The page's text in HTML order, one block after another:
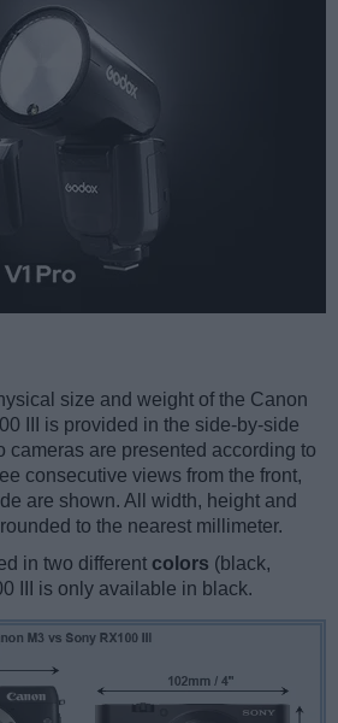
size and weight of the Canon
III is provided in the side-by-side
cameras are presented according to
consecutive views from the front,
are shown. All width, height and
to the nearest millimeter.
in two different colors (black,
III is only available in black.